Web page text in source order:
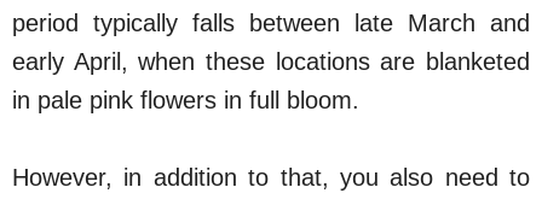
period typically falls between late March and
early April, when these locations are blanketed
in pale pink flowers in full bloom.
However, in addition to that, you also need to